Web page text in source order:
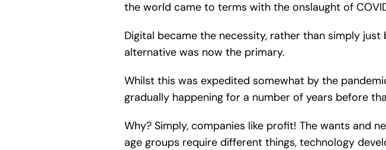
the world came to terms with the onslaught of
Digital became the necessity, rather than simply
alternative was now the primary.
Whilst this was expedited somewhat by the
gradually happening for a number of years before
Why? Simply, companies like profit! The wants and
age groups require different things, technology